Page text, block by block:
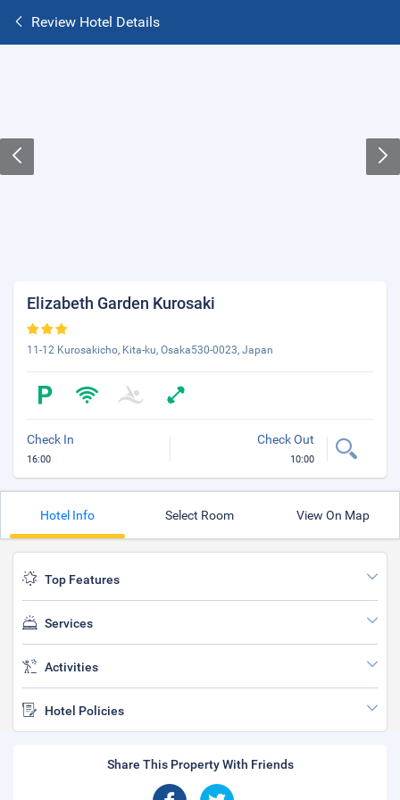
Review Hotel Details
Elizabeth Garden Kurosaki
11-12 Kurosakicho, Kita-ku, Osaka530-0023, Japan
Check In
16:00
Check Out
10:00
Hotel Info Select Room View On Map
Top Features
Services
Activities
Hotel Policies
Share This Property With Friends